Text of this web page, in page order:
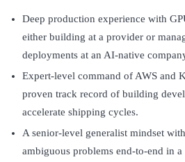
Deep production experience with
either building at a provider or
deployments at an AI-native
Expert-level command of AWS and
proven track record of building
accelerate shipping cycles.
A senior-level generalist mindset
ambiguous problems end-to-end in